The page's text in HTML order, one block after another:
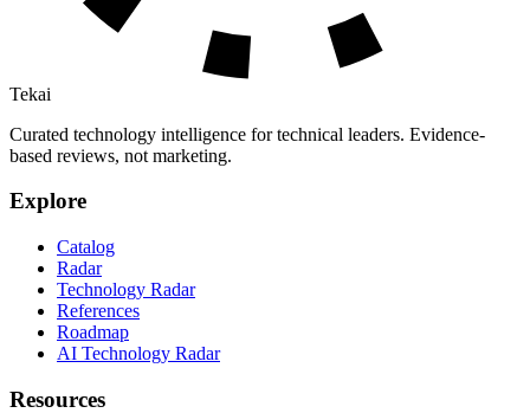
Tekai
Curated technology intelligence for technical leaders. Evidence-
based reviews, not marketing.
Explore
Catalog
Radar
Technology Radar
References
Roadmap
AI Technology Radar
Resources